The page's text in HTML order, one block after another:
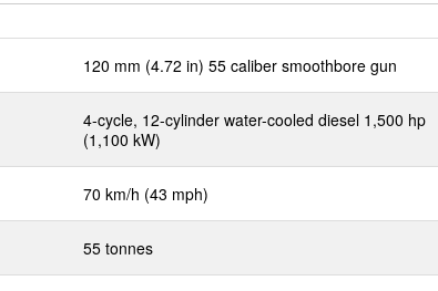
120 mm (4.72 in) 55 caliber smoothbore gun
4-cycle, 12-cylinder water-cooled diesel 1,500 hp
(1,100 kW)
70 km/h (43 mph)
55 tonnes